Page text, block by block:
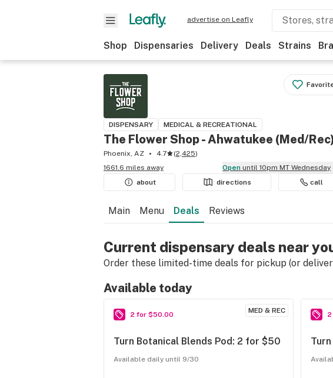
advertise on Leafly
Shop Dispensaries Delivery Deals Strains
DISPENSARY MEDICAL & RECREATIONAL
The Flower Shop - Ahwatukee (Med/
Phoenix, AZ 4.7 (2,425)
1661.6 miles away
Open until 10pm MT Wednesday
about
directions call
Main Menu Deals Reviews
Current dispensary deals near
Order these limited-time deals for pickup (or
Available today
MED & REC
2 for $50.00
Turn Botanical Blends Pod: 2 for $50
Available daily until 9/30